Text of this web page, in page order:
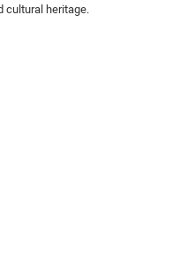
cultural heritage.